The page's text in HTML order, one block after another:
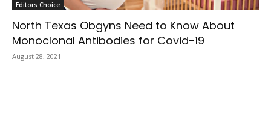
Editors Choice
North Texas Obgyns Need to Know About
Monoclonal Antibodies for Covid-19
August 28, 2021